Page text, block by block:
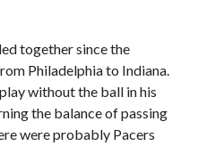
together since the
Philadelphia to Indiana.
without the ball in his
the balance of passing
were probably Pacers